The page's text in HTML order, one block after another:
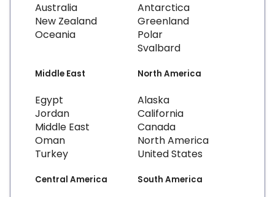
Australia
New Zealand
Oceania
Antarctica
Greenland
Polar
Svalbard
Middle East
Egypt
Jordan
Middle East
Oman
Turkey
North America
Alaska
California
Canada
North America
United States
Central America South America